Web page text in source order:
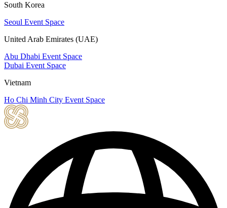
South Korea
Seoul Event Space
United Arab Emirates (UAE)
Abu Dhabi Event Space
Dubai Event Space
Vietnam
Ho Chi Minh City Event Space